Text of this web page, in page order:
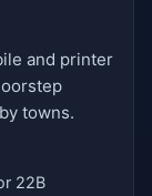
and printer
towns.
22B